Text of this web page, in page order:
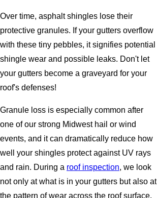
Over time, asphalt shingles lose their
protective granules. If your gutters overflow
with these tiny pebbles, it signifies potential
shingle wear and possible leaks. Don't let
your gutters become a graveyard for your
roof's defenses!
Granule loss is especially common after
one of our strong Midwest hail or wind
events, and it can dramatically reduce how
well your shingles protect against UV rays
and rain. During a roof inspection, we look
not only at what is in your gutters but also at
the pattern of wear across the roof surface.